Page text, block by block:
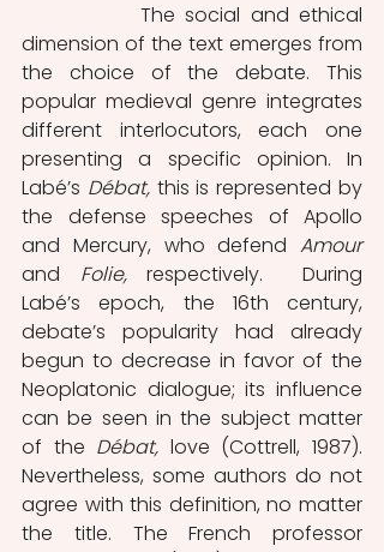
            The social and ethical
dimension of the text emerges from
the choice of the debate. This
popular medieval genre integrates
different interlocutors, each one
presenting a specific opinion. In
Labé’s Débat, this is represented by
the defense speeches of Apollo
and Mercury, who defend
Amour
and Folie, respectively.
During
Labé’s epoch, the 16th century,
debate’s popularity had already
begun to decrease in favor of the
Neoplatonic dialogue; its influence
can be seen in the subject matter
of the Débat, love (Cottrell, 1987).
Nevertheless, some authors do not
agree with this definition, no matter
the title. The French professor